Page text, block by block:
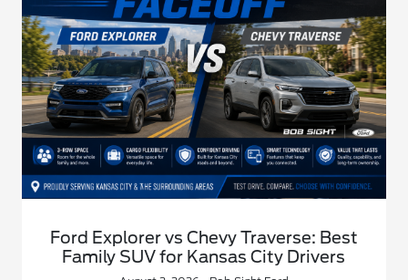
Ford Explorer vs Chevy Traverse: Best
Family SUV for Kansas City Drivers